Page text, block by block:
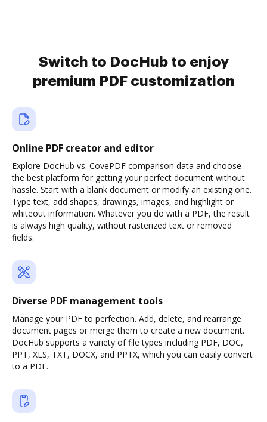
Switch to DocHub to enjoy
premium PDF customization
Online PDF creator and editor
Explore DocHub vs. CovePDF comparison data and choose
the best platform for getting your perfect document without
hassle. Start with a blank document or modify an existing one.
Type text, add shapes, drawings, images, and highlight or
whiteout information. Whatever you do with a PDF, the result
is always high quality, without rasterized text or removed
fields.
Diverse PDF management tools
Manage your PDF to perfection. Add, delete, and rearrange
document pages or merge them to create a new document.
DocHub supports a variety of file types including PDF, DOC,
PPT, XLS, TXT, DOCX, and PPTX, which you can easily convert
to a PDF.